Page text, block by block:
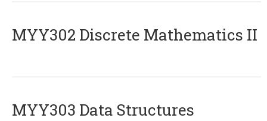
MYY302 Discrete Mathematics II
MYY303 Data Structures